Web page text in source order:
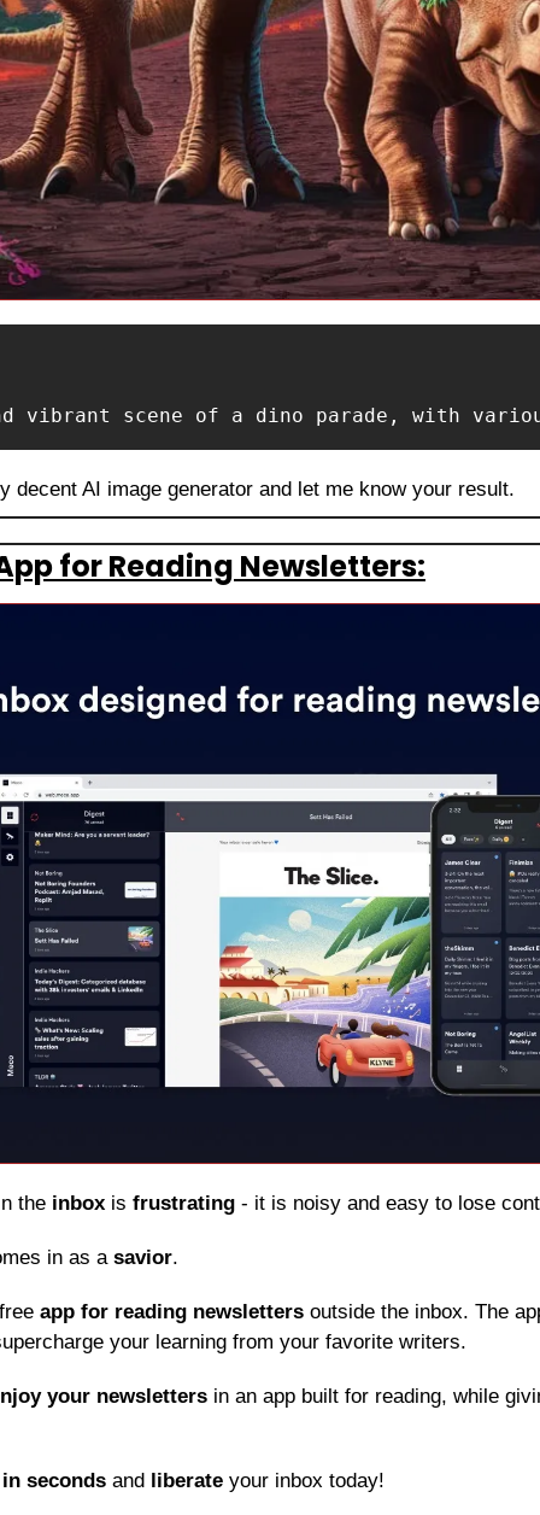
vibrant scene of a dino parade, with
decent AI image generator and let me know your result.
for Reading Newsletters:
the inbox is frustrating - it is noisy and easy to lose
in as a savior.
app for reading newsletters outside the inbox. The
your learning from your favorite writers.
your newsletters in an app built for reading, while
in seconds and liberate your inbox today!